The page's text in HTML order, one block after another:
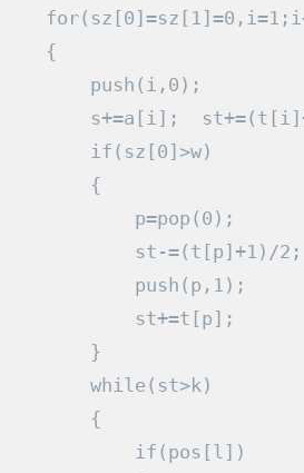
for( sz [0 ]=sz [ 1 ]=0 , i=1 ; i
{
        push
( i , 0 );
        s
+=a [i ];
  st
+=( t [i
if ( sz [0 ]>w)
{
            p
=pop ( 0 );
            st
-=( t [p ]+1 )/2 ;
            push
( p , 1 );
            st
+=t [p ];
}
while ( st>k)
{
if ( pos [l ])